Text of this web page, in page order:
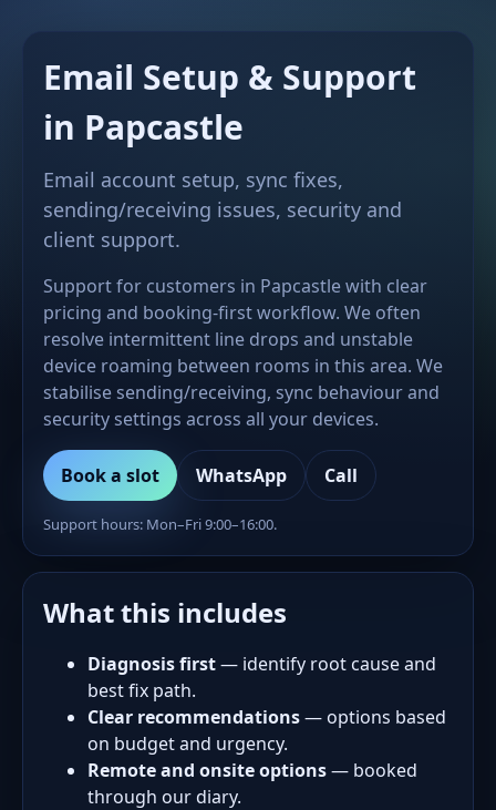
Email Setup & Support
in Papcastle
Email account setup, sync fixes,
sending/receiving issues, security and
client support.
Support for customers in Papcastle with clear
pricing and booking-first workflow. We often
resolve intermittent line drops and unstable
device roaming between rooms in this area. We
stabilise sending/receiving, sync behaviour and
security settings across all your devices.
Book a slot WhatsApp Call
Support hours: Mon–Fri 9:00–16:00.
What this includes
Diagnosis first— identify root cause and
best fix path.
Clear recommendations— options based
on budget and urgency.
Remote and onsite options— booked
through our diary.